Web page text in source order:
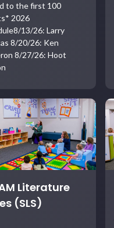
to the first 100
2026
13/26: Larry
8/20/26: Ken
8/27/26: Hoot
Literature
(SLS)